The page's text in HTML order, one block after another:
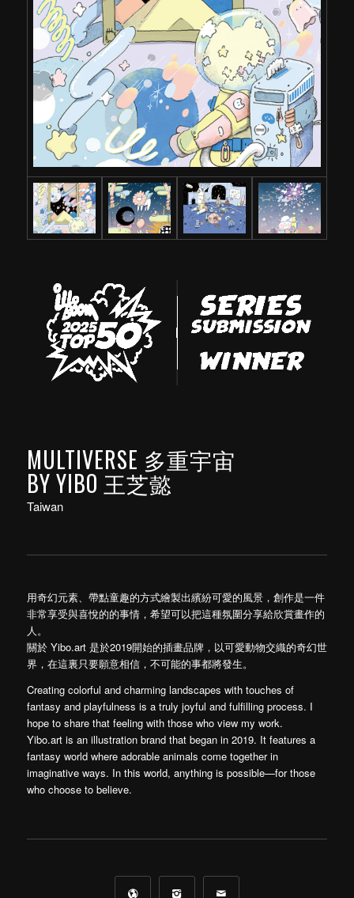
MULTIVERSE 多重宇宙
BY YIBO 王芝懿
Taiwan
用奇幻元素、帶點童趣的方式繪製出繽紛可愛的風景，創作是一件
非常享受與喜悅的的事情，希望可以把這種氛圍分享給欣賞畫作的
人。
關於 Yibo.art 是於2019開始的插畫品牌，以可愛動物交織的奇幻世
界，在這裏只要願意相信，不可能的事都將發生。
Creating colorful and charming landscapes with touches of
fantasy and playfulness is a truly joyful and fulfilling process. I
hope to share that feeling with those who view my work.
Yibo.art is an illustration brand that began in 2019. It features a
fantasy world where adorable animals come together in
imaginative ways. In this world, anything is possible—for those
who choose to believe.